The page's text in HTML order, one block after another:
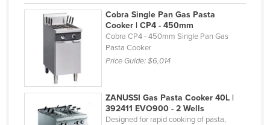
Guyana
Haiti
Holy See
Hungary
India
Cobra Single Pan Gas Pasta
Cooker | CP4 - 450mm
Cobra CP4 - 450mm Single Pan Gas
Pasta Cooker
Price Guide:$6,014
ZANUSSI Gas Pasta Cooker 40L |
392411 EVO900 - 2 Wells
Designed for rapid cooking of pasta,